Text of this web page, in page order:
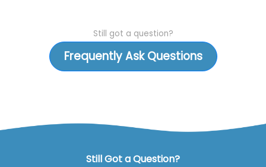
Still got a question?
Frequently Ask Questions
Still Got a Question?